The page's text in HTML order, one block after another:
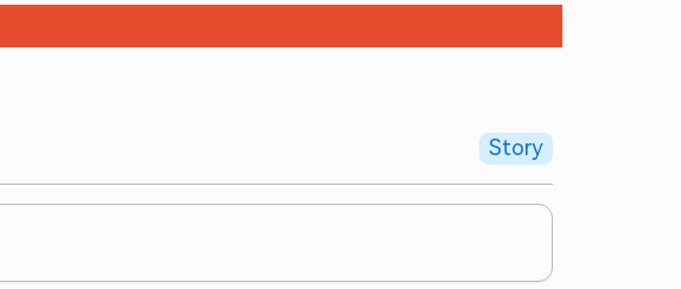
Story